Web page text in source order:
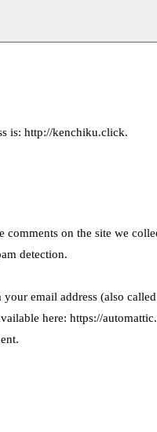
is: http://kenchiku.click.
comments on the site we
detection.
email address (also
here: https://